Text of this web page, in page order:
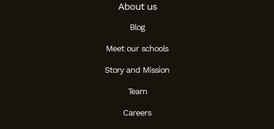
About us
Blog
Meet our schools
Story and Mission
Team
Careers